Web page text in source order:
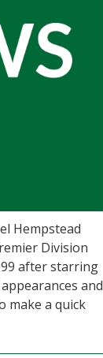
Hempstead
Division
after starring
and
make a quick